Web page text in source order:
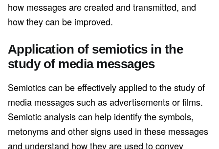
how messages are created and transmitted, and
how they can be improved.
Application of semiotics in the
study of media messages
Semiotics can be effectively applied to the study of
media messages such as advertisements or films.
Semiotic analysis can help identify the symbols,
metonyms and other signs used in these messages
and understand how they are used to convey